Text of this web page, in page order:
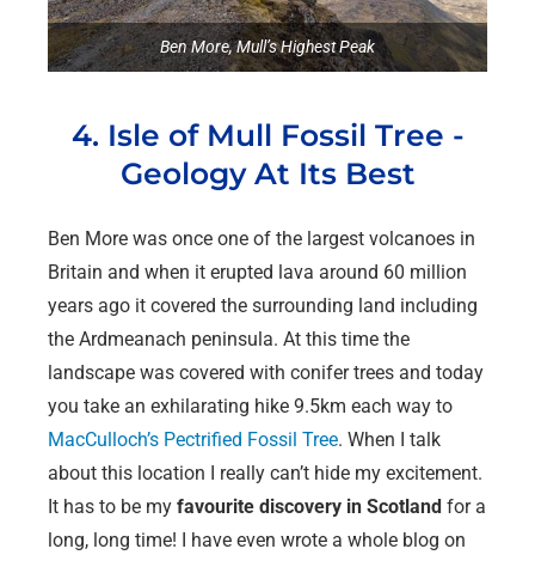
Ben More, Mull’s Highest Peak
4. Isle of Mull Fossil Tree -
Geology At Its Best
Ben More was once one of the largest volcanoes in
Britain and when it erupted lava around 60 million
years ago it covered the surrounding land including
the Ardmeanach peninsula. At this time the
landscape was covered with conifer trees and today
you take an exhilarating hike 9.5km each way to
MacCulloch’s Pectrified Fossil Tree. When I talk
about this location I really can’t hide my excitement.
It has to be my favourite discovery in Scotland for a
long, long time! I have even wrote a whole blog on